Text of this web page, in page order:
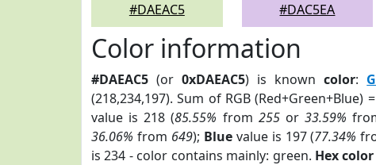
#DAEAC5
#DAC5EA
Color information
#DAEAC5 (or0xDAEAC5) is knowncolor:
(218,234,197). Sum of RGB (Red+Green+Blue)
value is 218 (85.55% from 255or33.59%
36.06% from 649); Bluevalue is 197 (77.34%
is 234 - color contains mainly: green. Hex color